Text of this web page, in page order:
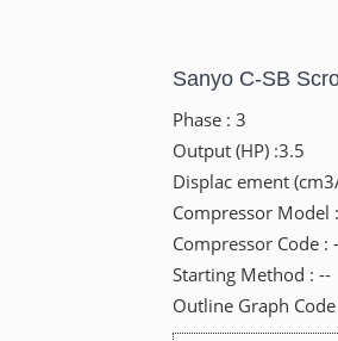
Sanyo C-SB
Phase : 3
Output (HP) :3.5
Displac ement
Compressor Model
Compressor Code :
Starting Method : --
Outline Graph